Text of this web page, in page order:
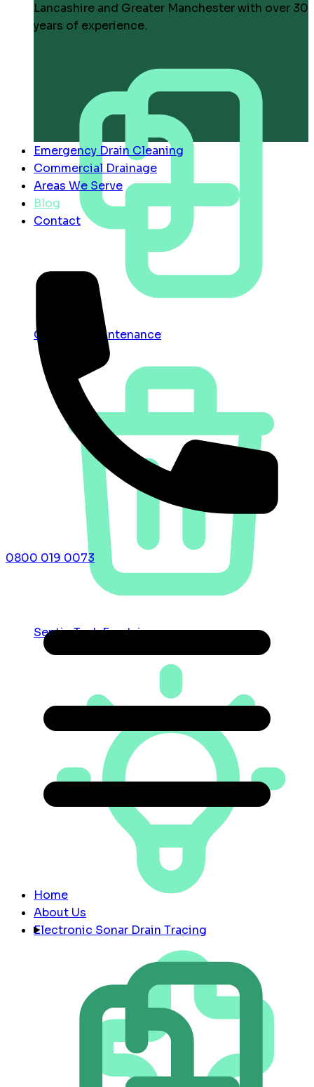
Lancashire and Greater Manchester with over 30
years of experience.
Contract Maintenance
Septic Tank Emptying
Electronic Sonar Drain Tracing
Emergency Drain Cleaning
Commercial Drainage
Areas We Serve
Blog
Contact
0800 019 0073
Home
About Us